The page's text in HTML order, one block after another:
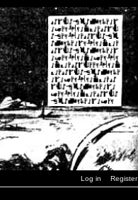
Log in Register